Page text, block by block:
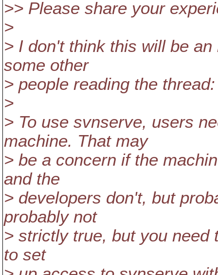
>> Please share your
>
> I don't think this will be
some other
> people reading the thread:
>
> To use svnserve, users
machine. That may
> be a concern if the
and the
> developers don't, but
probably not
> strictly true, but you need
to set